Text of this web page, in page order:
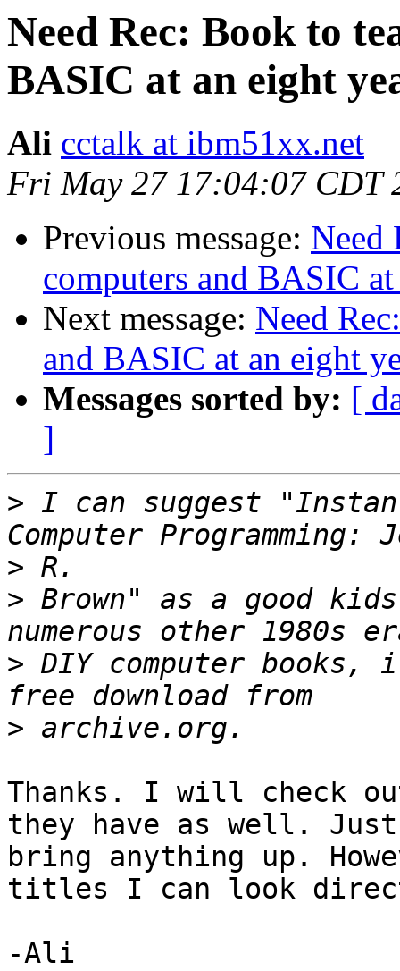
Need Rec: Book to
BASIC at an eight
Ali cctalk at ibm51xx.net
Fri May 27 17:04:07 CDT
Previous message: Need
computers and BASIC
Next message: Need
and BASIC at an eight
Messages sorted by: [
]
> I can suggest
>
> Brown" as a good
> DIY computer
>
Thanks. I will check
they have as well.
bring anything up.
titles I can look
-Ali